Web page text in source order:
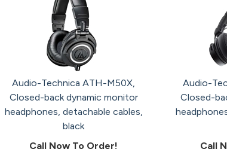
Audio-Technica ATH-M50X,
Closed-back dynamic monitor
headphones, detachable cables,
black
Call Now To Order!
Audio-
Closed-
Call